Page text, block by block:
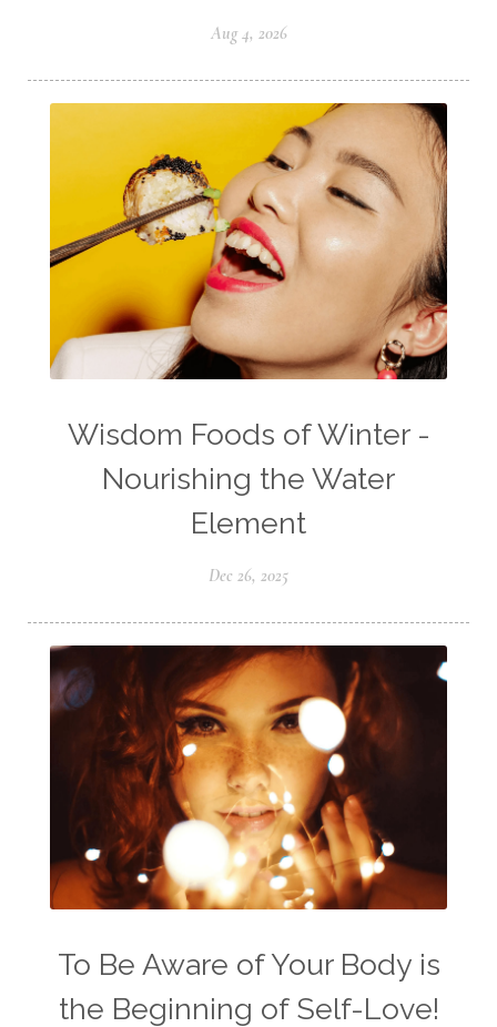
Aug 4, 2026
Wisdom Foods of Winter -
Nourishing the Water
Element
Dec 26, 2025
To Be Aware of Your Body is
the Beginning of Self-Love!